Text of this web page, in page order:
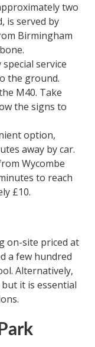
two
is served by
Birmingham
service
the ground.
M40. Take
the signs to
option,
away by car.
Wycombe
to reach
£10.
on-site priced at
a few hundred
Alternatively,
it is essential